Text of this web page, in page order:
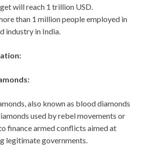
will reach 1 trillion USD.
than 1 million people employed in
industry in India.
also known as blood diamonds
used by rebel movements or
finance armed conflicts aimed at
legitimate governments.